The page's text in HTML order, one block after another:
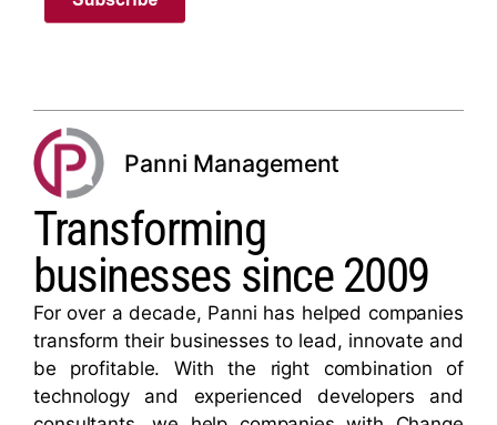
Panni Management
Transforming
businesses since 2009
For over a decade, Panni has helped companies
transform their businesses to lead, innovate and
be profitable. With the right combination of
technology and experienced developers and